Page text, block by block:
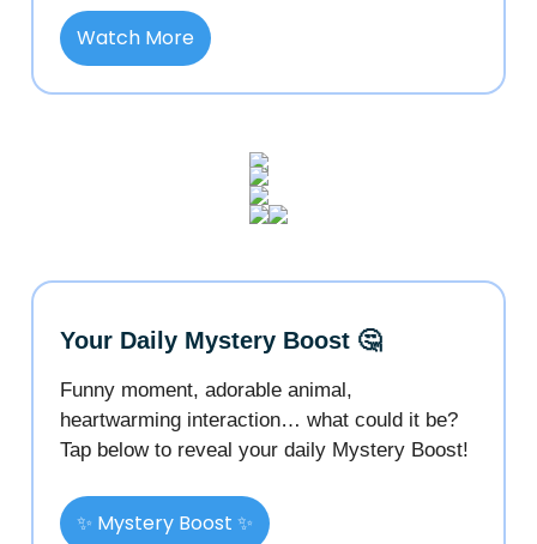
Watch More
Your Daily Mystery Boost 🤔
Funny moment, adorable animal,
heartwarming interaction… what could it be?
Tap below to reveal your daily Mystery Boost!
✨ Mystery Boost ✨